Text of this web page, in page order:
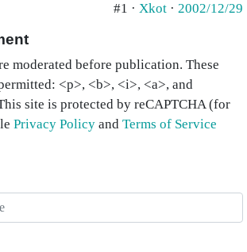
#1 · Xkot · 2002/12/29
moderated before publication. These
<p>, <b>, <i>, <a>, and
site is protected by reCAPTCHA (for
Privacy Policy and Terms of Service